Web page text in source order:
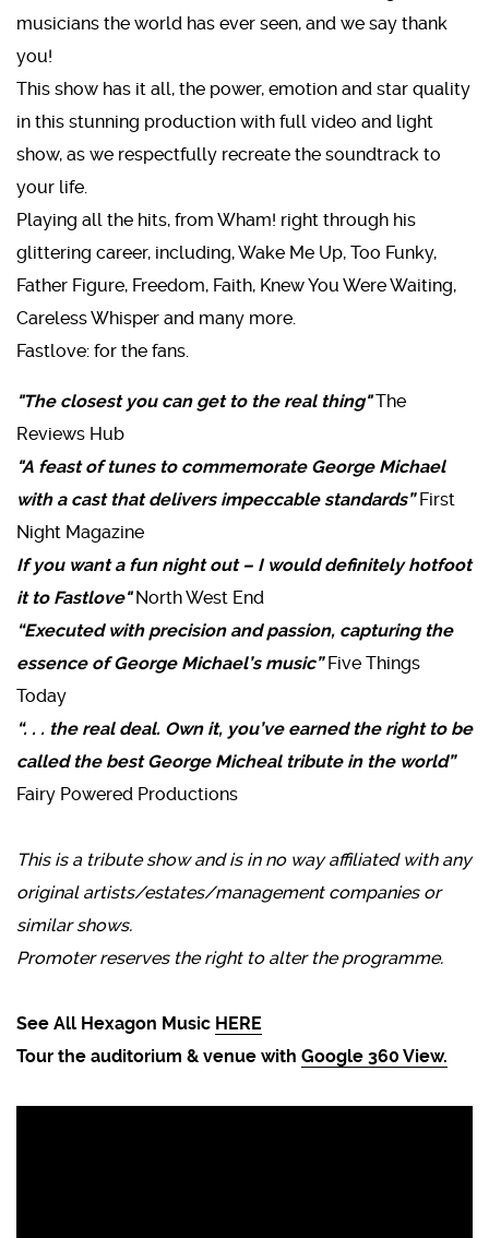
musicians the world has ever seen, and we say thank
you!
This show has it all, the power, emotion and star quality
in this stunning production with full video and light
show, as we respectfully recreate the soundtrack to
your life.
Playing all the hits, from Wham! right through his
glittering career, including, Wake Me Up, Too Funky,
Father Figure, Freedom, Faith, Knew You Were Waiting,
Careless Whisper and many more.
Fastlove: for the fans.
"The closest you can get to the real thing"The
Reviews Hub
"A feast of tunes to commemorate George Michael
with a cast that delivers impeccable standards”First
Night Magazine
If you want a fun night out – I would definitely hotfoot
it to Fastlove"North West End
“Executed with precision and passion, capturing the
essence of George Michael’s music”Five Things
Today
“. . . the real deal. Own it, you’ve earned the right to be
called the best George Micheal tribute in the world”
Fairy Powered Productions
This is a tribute show and is in no way affiliated with any
original artists/estates/management companies or
similar shows.
Promoter reserves the right to alter the programme.
See All Hexagon Music HERE
Tour the auditorium & venue with Google 360 View.